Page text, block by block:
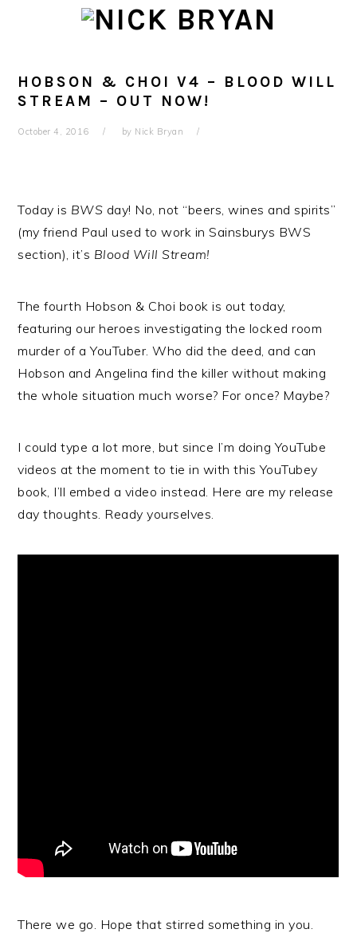
navigation
content
sidebar
HOBSON & CHOI V4 – BLOOD WILL
STREAM – OUT NOW!
October 4, 2016 by Nick Bryan
Today is BWS day! No, not “beers, wines and spirits”
(my friend Paul used to work in Sainsburys BWS
section), it’s Blood Will Stream!
The fourth Hobson & Choi book is out today,
featuring our heroes investigating the locked room
murder of a YouTuber. Who did the deed, and can
Hobson and Angelina find the killer without making
the whole situation much worse? For once? Maybe?
I could type a lot more, but since I’m doing YouTube
videos at the moment to tie in with this YouTubey
book, I’ll embed a video instead. Here are my release
day thoughts. Ready yourselves.
There we go. Hope that stirred something in you.